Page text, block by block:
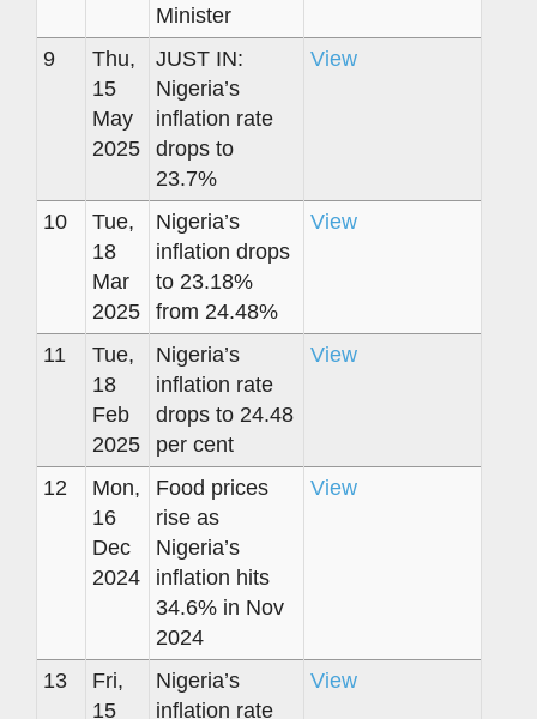
Minister
9
Thu,
15
May
2025
JUST IN:
Nigeria’s
inflation rate
drops to
23.7%
View
10
Tue,
18
Mar
2025
Nigeria’s
inflation drops
to 23.18%
from 24.48%
View
11
Tue,
18
Feb
2025
Nigeria’s
inflation rate
drops to 24.48
per cent
View
12
Mon,
16
Dec
2024
Food prices
rise as
Nigeria’s
inflation hits
34.6% in Nov
2024
View
13
Fri,
15
Nigeria’s
inflation rate
View